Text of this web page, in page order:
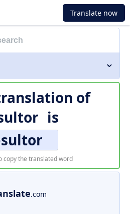
Translate now
of
is
copy the translated word
.com